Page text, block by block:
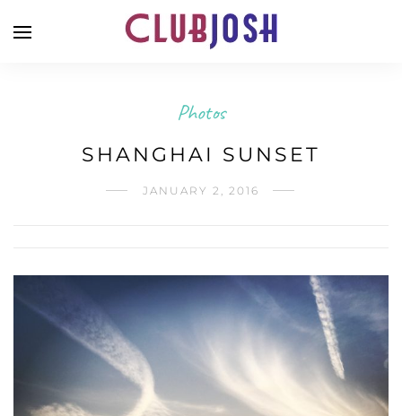
Photos
SHANGHAI SUNSET
JANUARY 2, 2016